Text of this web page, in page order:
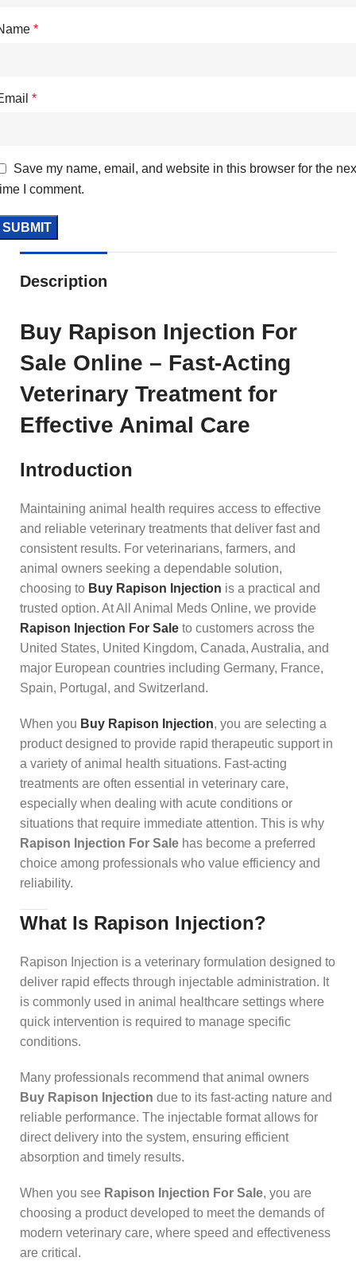
*
*
Save my name, email, and website in this browser for the
I comment.
Description
Buy Rapison Injection For
Sale Online – Fast-Acting
Veterinary Treatment for
Effective Animal Care
Introduction
Maintaining animal health requires access to effective
and reliable veterinary treatments that deliver fast and
consistent results. For veterinarians, farmers, and
animal owners seeking a dependable solution,
choosing to Buy Rapison Injection is a practical and
trusted option. At All Animal Meds Online, we provide
Rapison Injection For Sale to customers across the
United States, United Kingdom, Canada, Australia, and
major European countries including Germany, France,
Spain, Portugal, and Switzerland.
When you Buy Rapison Injection, you are selecting a
product designed to provide rapid therapeutic support in
a variety of animal health situations. Fast-acting
treatments are often essential in veterinary care,
especially when dealing with acute conditions or
situations that require immediate attention. This is why
Rapison Injection For Sale has become a preferred
choice among professionals who value efficiency and
reliability.
What Is Rapison Injection?
Rapison Injection is a veterinary formulation designed to
deliver rapid effects through injectable administration. It
is commonly used in animal healthcare settings where
quick intervention is required to manage specific
conditions.
Many professionals recommend that animal owners
Buy Rapison Injection due to its fast-acting nature and
reliable performance. The injectable format allows for
direct delivery into the system, ensuring efficient
absorption and timely results.
When you see Rapison Injection For Sale, you are
choosing a product developed to meet the demands of
modern veterinary care, where speed and effectiveness
are critical.